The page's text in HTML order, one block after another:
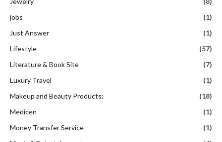
jobs
(1)
Just Answer
(1)
Lifestyle
(57)
Literature & Book Site
(7)
Luxury Travel
(1)
Makeup and Beauty Products:
(18)
Medicen
(1)
Money Transfer Service
(1)